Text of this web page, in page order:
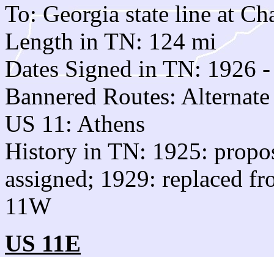
To: Georgia state line at
Length in TN: 124 mi
Dates Signed in TN: 1926 -
Bannered Routes:
US 11: Athens
History in TN: 1925:
assigned; 1929: replaced
11W
US 11E